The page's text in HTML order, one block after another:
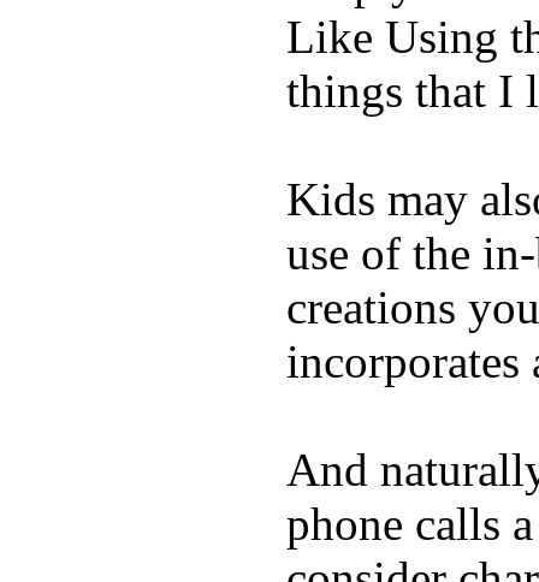
Like Using
things that I
Kids may
use of the
creations
incorporates
And
phone calls